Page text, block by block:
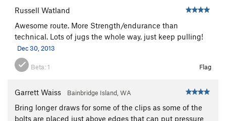
Russell Watland
Awesome route. More Strength/endurance than
technical. Lots of jugs the whole way, just keep pulling!
Dec 30, 2013
Beta:1 Flag
Garrett Waiss Bainbridge Island, WA
Bring longer draws for some of the clips as some of the
bolts are placed just above edges that can put pressure